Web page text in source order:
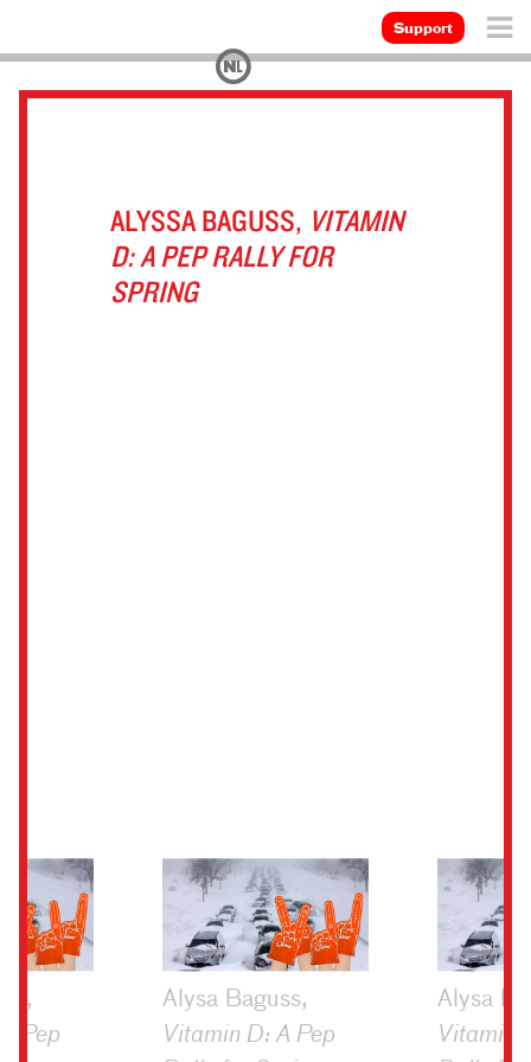
Support
ALYSSA BAGUSS, VITAMIN
D: A PEP RALLY FOR
SPRING
Pep
Alysa Baguss,
Vitamin D: A Pep
Alysa
Vitamin